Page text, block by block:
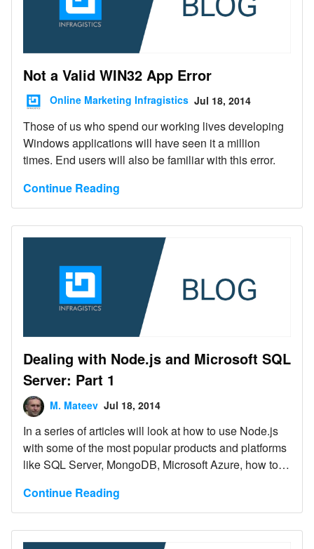
Not a Valid WIN32 App Error
Online Marketing Infragistics Jul 18, 2014
Those of us who spend our working lives developing
Windows applications will have seen it a million
times. End users will also be familiar with this error.
Continue Reading
Dealing with Node.js and Microsoft SQL
Server: Part 1
M. Mateev Jul 18, 2014
In a series of articles will look at how to use Node.js
with some of the most popular products and platforms
like SQL Server, MongoDB, Microsoft Azure, how to
UI with Node.js
Continue Reading